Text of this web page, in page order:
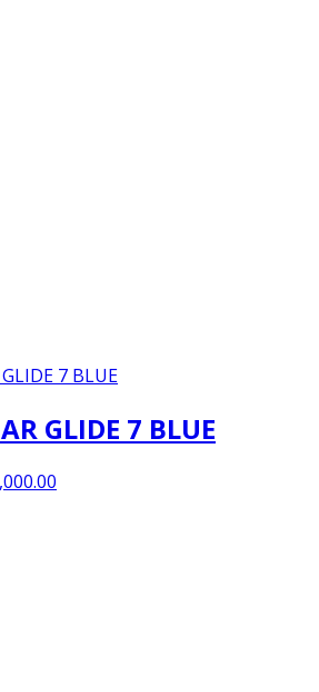
GLIDE 7 BLUE